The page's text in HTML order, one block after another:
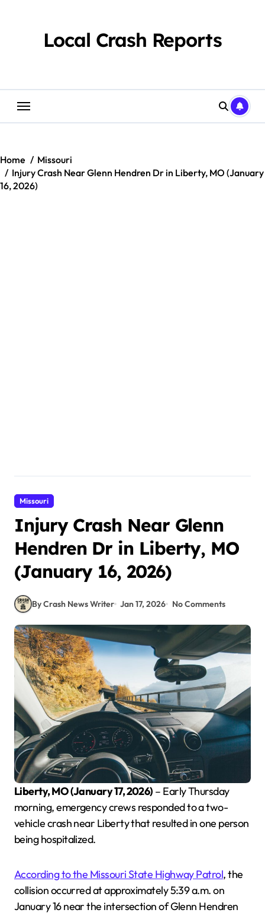
Local Crash Reports
Home
Missouri
Injury Crash Near Glenn Hendren Dr in Liberty, MO (January
16, 2026)
Missouri
Injury Crash Near Glenn
Hendren Dr in Liberty, MO
(January 16, 2026)
By Crash News Writer Jan 17, 2026 No Comments
Liberty, MO (January 17, 2026) – Early Thursday
morning, emergency crews responded to a two-
vehicle crash near Liberty that resulted in one person
being hospitalized.
According to the Missouri State Highway Patrol, the
collision occurred at approximately 5:39 a.m. on
January 16 near the intersection of Glenn Hendren